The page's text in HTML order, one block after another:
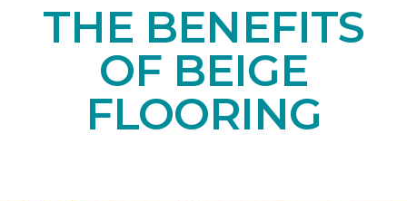
THE BENEFITS
OF BEIGE
FLOORING